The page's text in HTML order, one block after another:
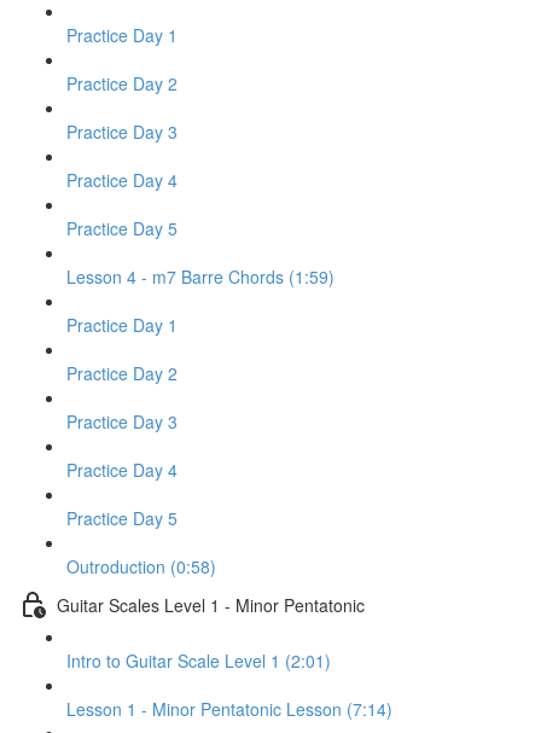
Practice Day 1
Practice Day 2
Practice Day 3
Practice Day 4
Practice Day 5
Lesson 4 - m7 Barre Chords (1:59)
Practice Day 1
Practice Day 2
Practice Day 3
Practice Day 4
Practice Day 5
Outroduction (0:58)
Guitar Scales Level 1 - Minor Pentatonic
Intro to Guitar Scale Level 1 (2:01)
Lesson 1 - Minor Pentatonic Lesson (7:14)